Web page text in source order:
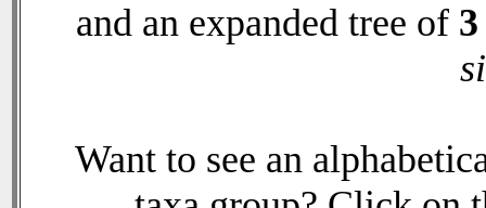
and an expanded tree of 3
Want to see an